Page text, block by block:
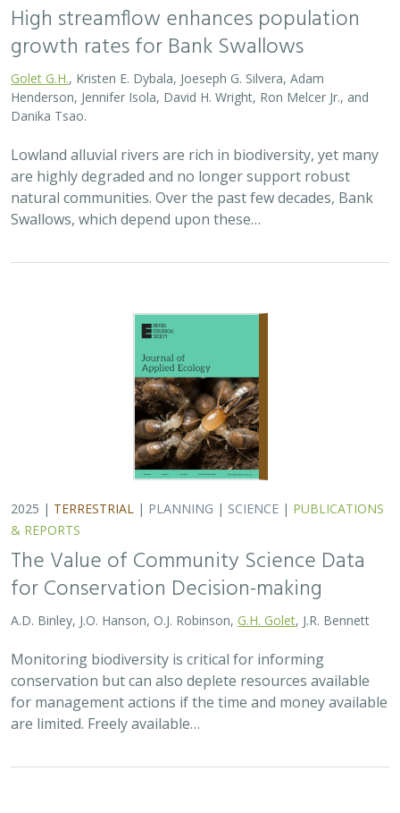
High streamflow enhances population
growth rates for Bank Swallows
Golet G.H.
, Kristen E. Dybala, Joeseph G. Silvera, Adam
Henderson, Jennifer Isola, David H. Wright, Ron Melcer Jr., and
Danika Tsao.
Lowland alluvial rivers are rich in biodiversity, yet many
are highly degraded and no longer support robust
natural communities. Over the past few decades, Bank
Swallows, which depend upon these…
2025 | TERRESTRIAL | PLANNING | SCIENCE | PUBLICATIONS
& REPORTS
The Value of Community Science Data
for Conservation Decision-making
A.D. Binley, J.O. Hanson, O.J. Robinson, G.H. Golet , J.R. Bennett
Monitoring biodiversity is critical for informing
conservation but can also deplete resources available
for management actions if the time and money available
are limited. Freely available…